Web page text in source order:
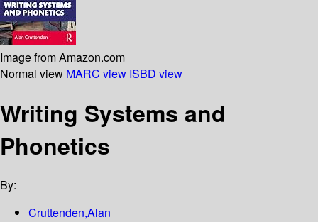
Image from Amazon.com
Normal view MARC view ISBD view
Writing Systems and
Phonetics
By:
Cruttenden,Alan